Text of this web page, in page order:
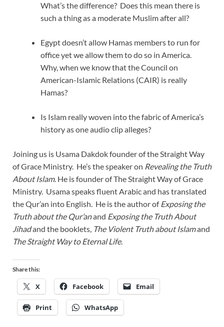
What’s the difference? Does this mean there is
such a thing as a moderate Muslim after all?
Egypt doesn’t allow Hamas members to run for
office yet we allow them to do so in America.
Why, when we know that the Council on
American-Islamic Relations (CAIR) is really
Hamas?
Is Islam really woven into the fabric of America’s
history as one audio clip alleges?
Joining us is Usama Dakdok founder of the Straight Way
of Grace Ministry. He’s the speaker on Revealing the Truth
About Islam. He is founder of The Straight Way of Grace
Ministry. Usama speaks fluent Arabic and has translated
the Qur’an into English. He is the author ofExposing the
Truth about the Qur’anand Exposing the Truth About
Jihadand the booklets, The Violent Truth about Islamand
The Straight Way to Eternal Life.
Share this:
X Facebook Email
Print WhatsApp